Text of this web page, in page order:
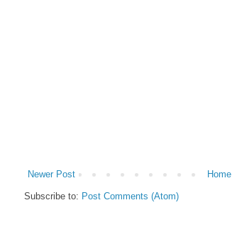
Newer Post Home
Subscribe to: Post Comments (Atom)